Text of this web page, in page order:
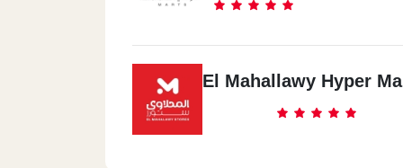
El Mahallawy Hyper